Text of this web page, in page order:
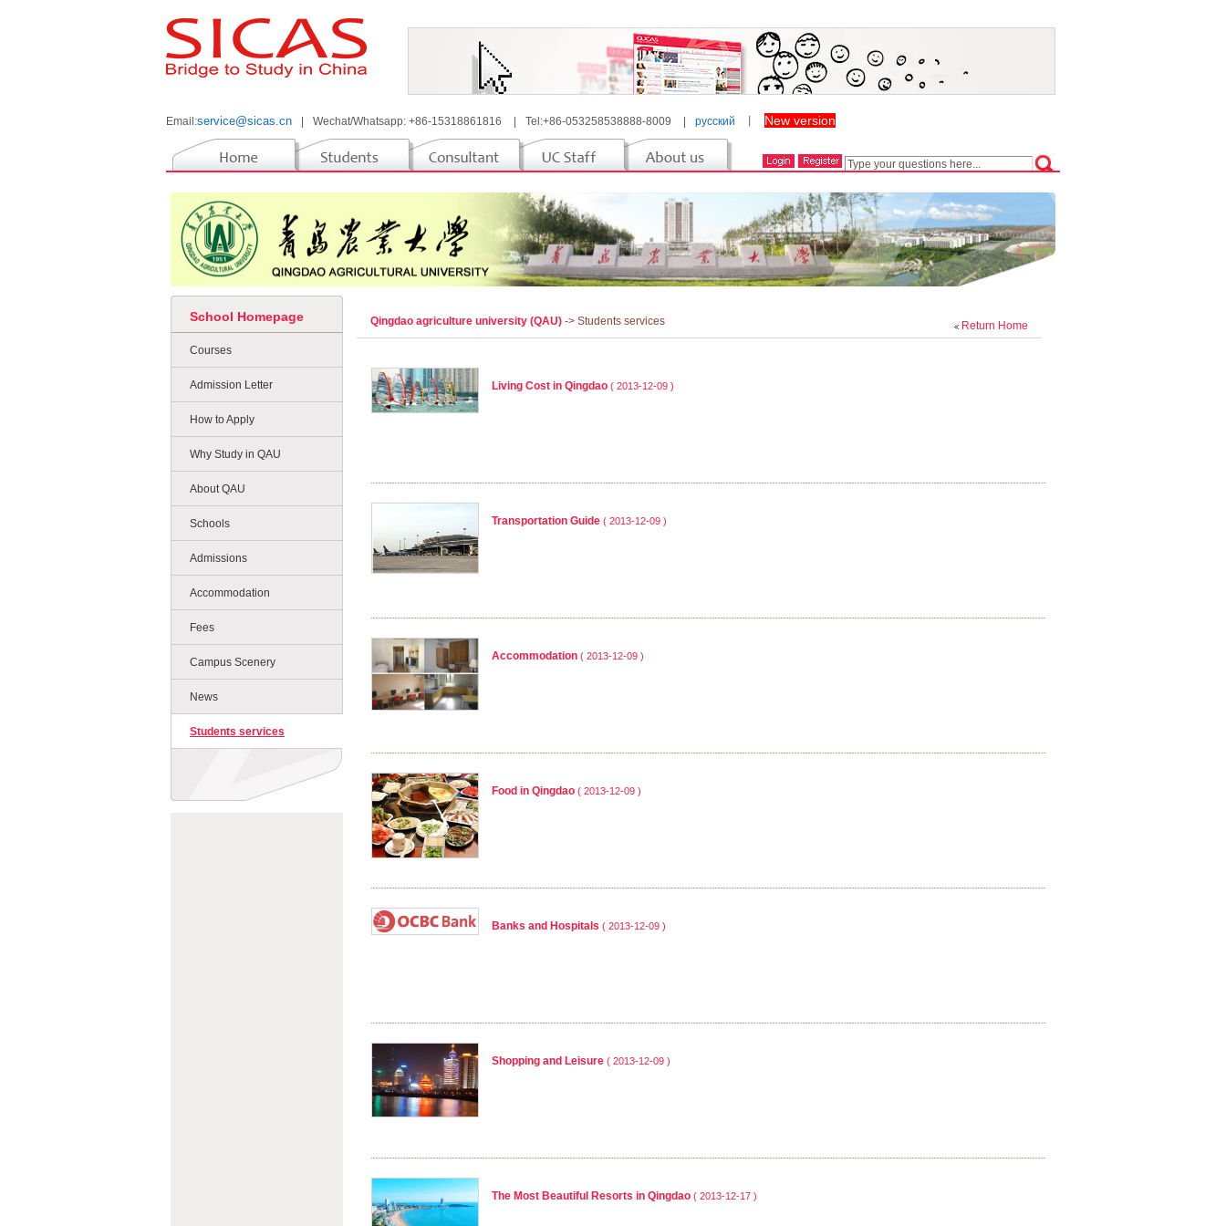
Email:service@sicas.cn Wechat/Whatsapp: +86-15318861816 Tel:+86-053258538888-8009 русский New version
School Homepage
Courses
Admission Letter
How to Apply
Why Study in QAU
About QAU
Schools
Admissions
Accommodation
Fees
Campus Scenery
News
Students services
Return Home
Qingdao agriculture university (QAU) -> Students services
Living Cost in Qingdao ( 2013-12-09 )
Transportation Guide ( 2013-12-09 )
Accommodation ( 2013-12-09 )
Food in Qingdao ( 2013-12-09 )
Banks and Hospitals ( 2013-12-09 )
Shopping and Leisure ( 2013-12-09 )
The Most Beautiful Resorts in Qingdao ( 2013-12-17 )